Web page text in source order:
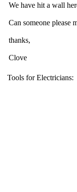
We have hit a wall
Can someone please
thanks,
Clove
Tools for Electricians: